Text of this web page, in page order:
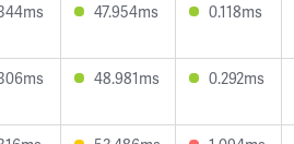
47.954ms 0.118ms
48.981ms 0.292ms